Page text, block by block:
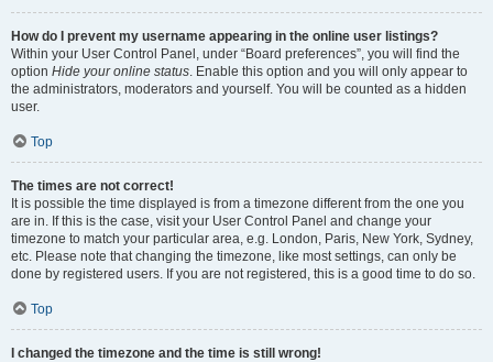
How do I prevent my username appearing in the online user listings?
Within your User Control Panel, under “Board preferences”, you will find the
option Hide your online status. Enable this option and you will only appear to
the administrators, moderators and yourself. You will be counted as a hidden
user.
Top
The times are not correct!
It is possible the time displayed is from a timezone different from the one you
are in. If this is the case, visit your User Control Panel and change your
timezone to match your particular area, e.g. London, Paris, New York, Sydney,
etc. Please note that changing the timezone, like most settings, can only be
done by registered users. If you are not registered, this is a good time to do so.
Top
I changed the timezone and the time is still wrong!